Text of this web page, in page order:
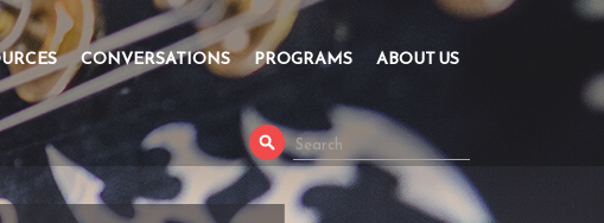
CONVERSATIONS PROGRAMS ABOUT US